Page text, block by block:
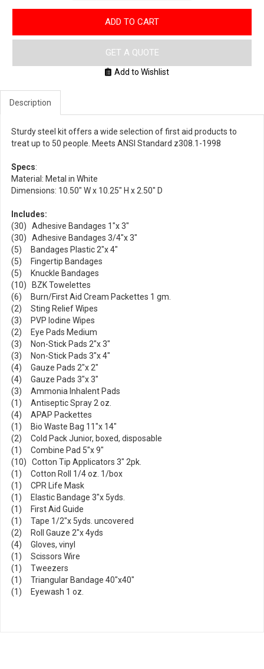
ADD TO CART
GET A QUOTE
Add to Wishlist
Description
Sturdy steel kit offers a wide selection of first aid products to
treat up to 50 people. Meets ANSI Standard z308.1-1998
Specs:
Material: Metal in White
Dimensions: 10.50" W x 10.25" H x 2.50" D
Includes:
(30) Adhesive Bandages 1"x 3"
(30) Adhesive Bandages 3/4"x 3"
(5) Bandages Plastic 2"x 4"
(5) Fingertip Bandages
(5) Knuckle Bandages
(10) BZK Towelettes
(6) Burn/First Aid Cream Packettes 1 gm.
(2) Sting Relief Wipes
(3) PVP Iodine Wipes
(2) Eye Pads Medium
(3) Non-Stick Pads 2"x 3"
(3) Non-Stick Pads 3"x 4"
(4) Gauze Pads 2"x 2"
(4) Gauze Pads 3"x 3"
(3) Ammonia Inhalent Pads
(1) Antiseptic Spray 2 oz.
(4) APAP Packettes
(1) Bio Waste Bag 11"x 14"
(2) Cold Pack Junior, boxed, disposable
(1) Combine Pad 5"x 9"
(10) Cotton Tip Applicators 3" 2pk.
(1) Cotton Roll 1/4 oz. 1/box
(1) CPR Life Mask
(1) Elastic Bandage 3"x 5yds.
(1) First Aid Guide
(1) Tape 1/2"x 5yds. uncovered
(2) Roll Gauze 2"x 4yds
(4) Gloves, vinyl
(1) Scissors Wire
(1) Tweezers
(1) Triangular Bandage 40"x40"
(1) Eyewash 1 oz.